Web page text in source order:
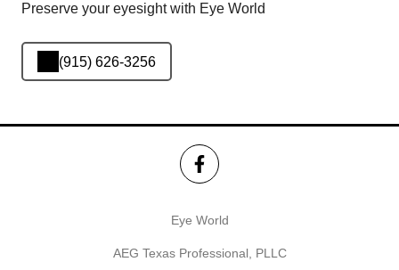
Preserve your eyesight with Eye World
(915) 626-3256
Eye World
AEG Texas Professional, PLLC